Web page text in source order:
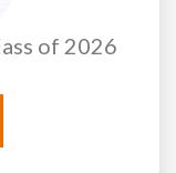
of 2026